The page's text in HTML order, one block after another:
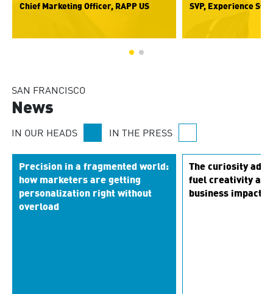
Chief Marketing Officer, RAPP US SVP, Experience
SAN FRANCISCO
News
IN OUR HEADS IN THE PRESS
Precision in a fragmented world:
how marketers are getting
personalization right without
overload
The curiosity
fuel creativity
business impact